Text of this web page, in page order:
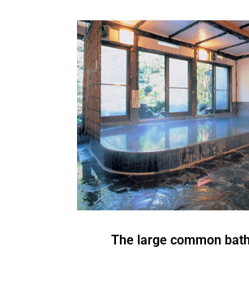
The large common